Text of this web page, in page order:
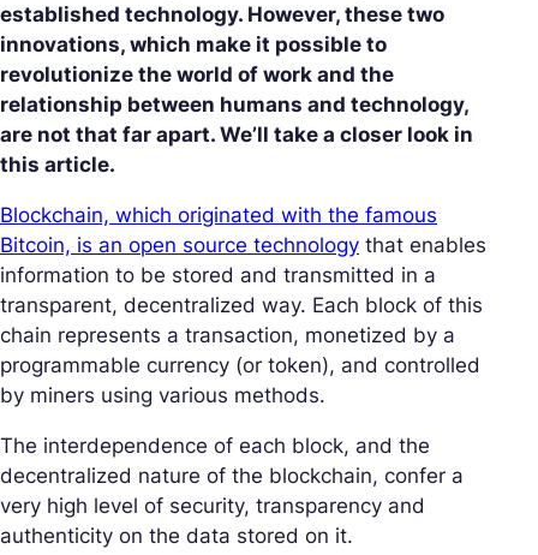
established technology. However, these two
innovations, which make it possible to
revolutionize the world of work and the
relationship between humans and technology,
are not that far apart. We’ll take a closer look in
this article.
Blockchain, which originated with the famous
Bitcoin, is an open source technology that enables
information to be stored and transmitted in a
transparent, decentralized way. Each block of this
chain represents a transaction, monetized by a
programmable currency (or token), and controlled
by miners using various methods.
The interdependence of each block, and the
decentralized nature of the blockchain, confer a
very high level of security, transparency and
authenticity on the data stored on it.